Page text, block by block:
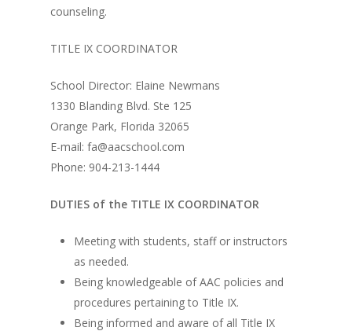
counseling.
TITLE IX COORDINATOR
School Director: Elaine Newmans
1330 Blanding Blvd. Ste 125
Orange Park, Florida 32065
E-mail: fa@aacschool.com
Phone: 904-213-1444
DUTIES of the TITLE IX COORDINATOR
Meeting with students, staff or instructors
as needed.
Being knowledgeable of AAC policies and
procedures pertaining to Title IX.
Being informed and aware of all Title IX